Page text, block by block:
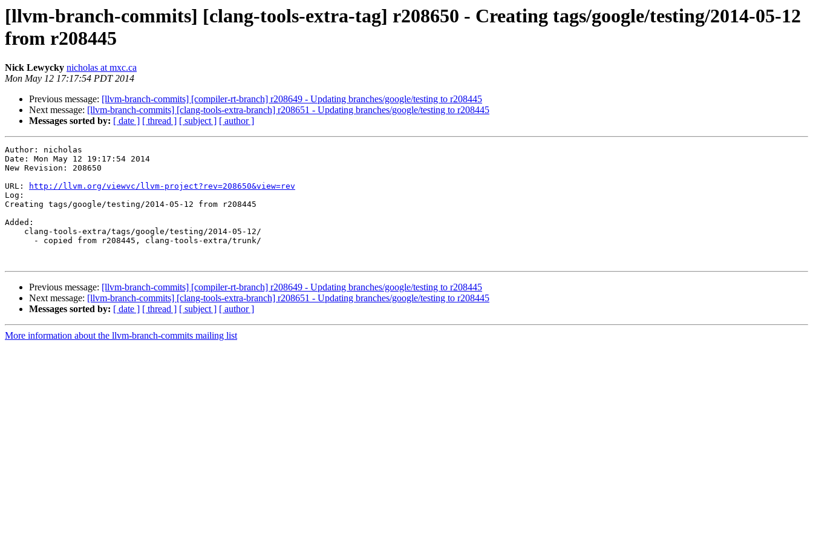
[llvm-branch-commits] [clang-tools-extra-tag] r208650 - Creating tags/google/testing/2014-05-12
from r208445
Nick Lewycky nicholas at mxc.ca
Mon May 12 17:17:54 PDT 2014
Previous message: [llvm-branch-commits] [compiler-rt-branch] r208649 - Updating branches/google/testing to r208445
Next message: [llvm-branch-commits] [clang-tools-extra-branch] r208651 - Updating branches/google/testing to r208445
Messages sorted by: [ date ] [ thread ] [ subject ] [ author ]
Author: nicholas
Date: Mon May 12 19:17:54 2014
New Revision: 208650
URL:
http://llvm.org/viewvc/llvm-project?rev=208650&view=rev
Log:
Creating tags/google/testing/2014-05-12 from r208445
Added:
Previous message: [llvm-branch-commits] [compiler-rt-branch] r208649 - Updating branches/google/testing to r208445
Next message: [llvm-branch-commits] [clang-tools-extra-branch] r208651 - Updating branches/google/testing to r208445
Messages sorted by: [ date ] [ thread ] [ subject ] [ author ]
More information about the llvm-branch-commits mailing list